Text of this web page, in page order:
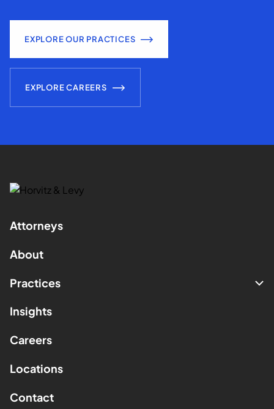
EXPLORE OUR PRACTICES
EXPLORE CAREERS
Attorneys
About
Practices
Insights
Careers
Locations
Contact